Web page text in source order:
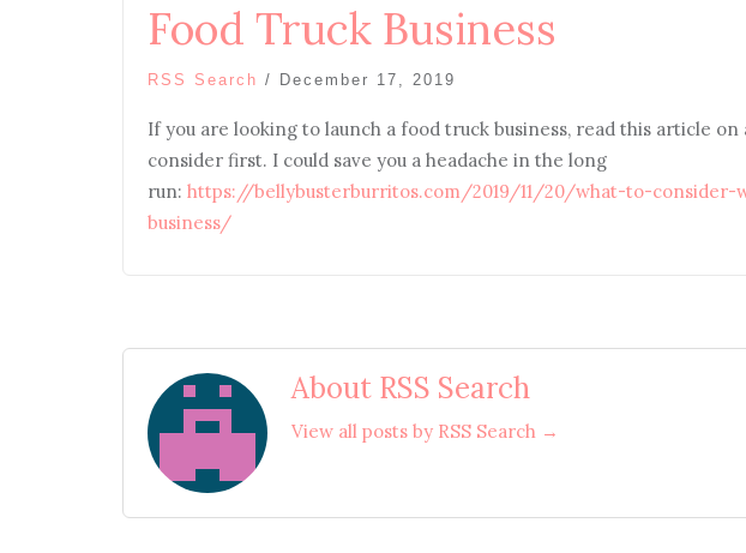
Food Truck Business
RSS Search / December 17, 2019
If you are looking to launch a food truck business, read this article on
consider first. I could save you a headache in the long
run: https://bellybusterburritos.com/2019/11/20/what-to-
business/
About RSS Search
View all posts by RSS Search →